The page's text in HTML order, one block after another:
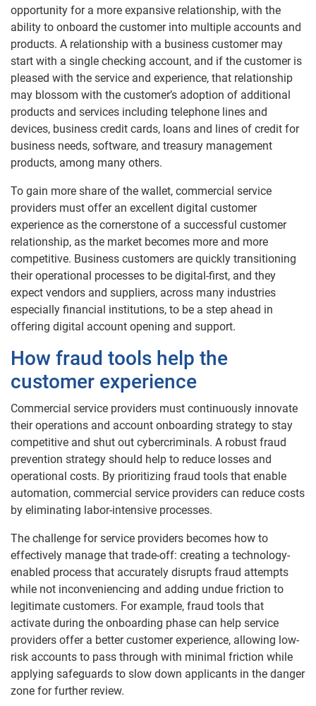
opportunity for a more expansive relationship, with the
ability to onboard the customer into multiple accounts and
products. A relationship with a business customer may
start with a single checking account, and if the customer is
pleased with the service and experience, that relationship
may blossom with the customer’s adoption of additional
products and services including telephone lines and
devices, business credit cards, loans and lines of credit for
business needs, software, and treasury management
products, among many others.
To gain more share of the wallet, commercial service
providers must offer an excellent digital customer
experience as the cornerstone of a successful customer
relationship, as the market becomes more and more
competitive. Business customers are quickly transitioning
their operational processes to be digital-first, and they
expect vendors and suppliers, across many industries
especially financial institutions, to be a step ahead in
offering digital account opening and support.
How fraud tools help the
customer experience
Commercial service providers must continuously innovate
their operations and account onboarding strategy to stay
competitive and shut out cybercriminals. A robust fraud
prevention strategy should help to reduce losses and
operational costs. By prioritizing fraud tools that enable
automation, commercial service providers can reduce costs
by eliminating labor-intensive processes.
The challenge for service providers becomes how to
effectively manage that trade-off: creating a technology-
enabled process that accurately disrupts fraud attempts
while not inconveniencing and adding undue friction to
legitimate customers. For example, fraud tools that
activate during the onboarding phase can help service
providers offer a better customer experience, allowing low-
risk accounts to pass through with minimal friction while
applying safeguards to slow down applicants in the danger
zone for further review.